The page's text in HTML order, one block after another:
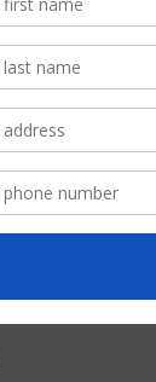
Pines with
problems
meeting at this
the
2017. Upon
approved